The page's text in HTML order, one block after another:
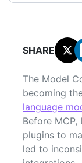
SHARE:
The Model
becoming
language
Before
plugins to
led to